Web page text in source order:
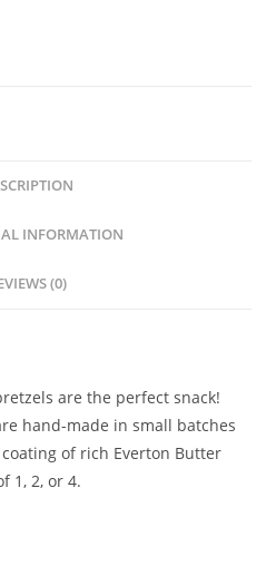
INFORMATION
(0)
are the perfect snack!
hand-made in small batches
of rich Everton Butter
1, 2, or 4.